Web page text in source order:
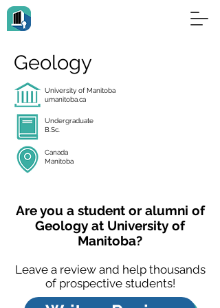
Geology
University of Manitoba
umanitoba.ca
Undergraduate
B.Sc.
Canada
Manitoba
Are you a student or alumni of
Geology at University of
Manitoba?
Leave a review and help thousands
of prospective students!